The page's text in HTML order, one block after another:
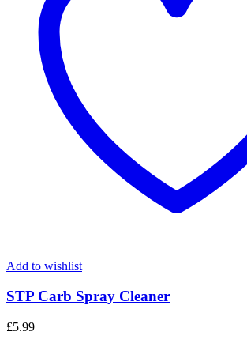
Add to wishlist
STP Carb Spray Cleaner
£5.99